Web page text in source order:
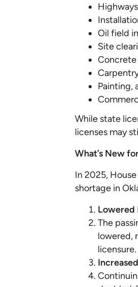
Oil field
Site
Concrete
Painting,
While state
licenses may
What’s New
In 2025,
shortage in
Lowered
The
lowered,
licensure.